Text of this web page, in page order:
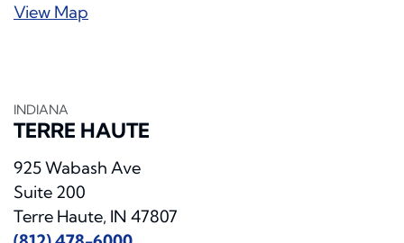
View Map
INDIANA
TERRE HAUTE
925 Wabash Ave
Suite 200
Terre Haute, IN 47807